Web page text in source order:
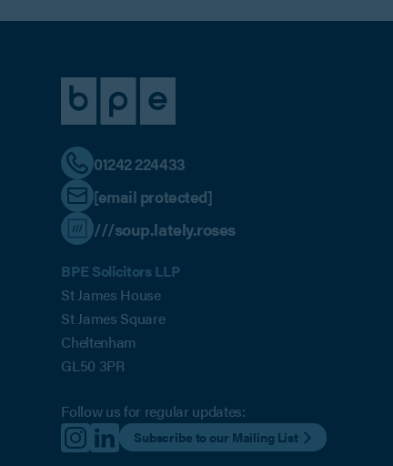
01242 224433
[email protected]
///soup.lately.roses
BPE Solicitors LLP
St James House
St James Square
Cheltenham
GL50 3PR
Follow us for regular updates:
Subscribe to our Mailing List